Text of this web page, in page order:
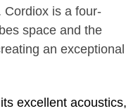
Cordiox is a four-
space and the
an exceptional
excellent acoustics,